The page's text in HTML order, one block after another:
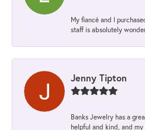
My fiancé and I
staff is absolutely
Jenny Tipton
Banks Jewelry has a
helpful and kind, and